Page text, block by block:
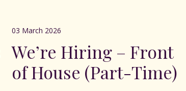
03 March 2026
We’re Hiring – Front
of House (Part-Time)